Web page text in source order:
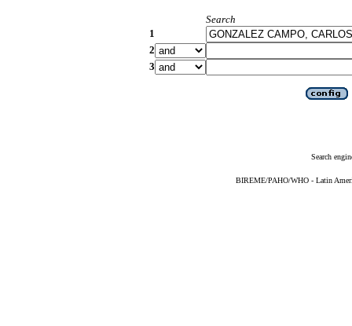
Search
1
2
3
Search
BIREME/PAHO/WHO - Latin